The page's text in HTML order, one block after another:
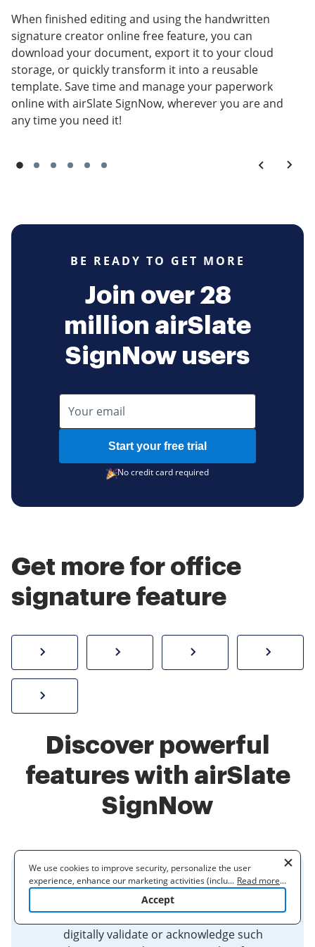
When finished editing and using the handwritten
signature creator online free feature, you can
download your document, export it to your cloud
storage, or quickly transform it into a reusable
template. Save time and manage your paperwork
online with airSlate SignNow, wherever you are and
any time you need it!
BE READY TO GET MORE
Join over 28
million airSlate
SignNow users
Start your free trial
No credit card required
Get more for office
signature feature
How to sign a PDF onlineCreate electronic signature
Send
Discover powerful
features with airSlate
SignNow
Electronic Signatures
Electronic signatures are used to
digitally validate or acknowledge such
We use cookies to improve security, personalize the user
experience, enhance our marketing activities (including
cooperating with our 3rd party partners) and for other business
to learn more. By clicking "Accept"
... Read more...
Accept